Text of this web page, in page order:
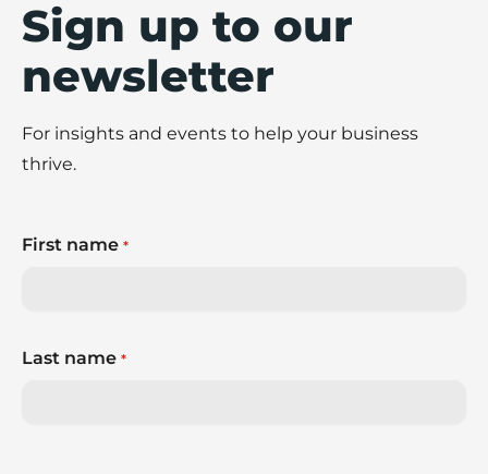
Sign up to our
newsletter
For insights and events to help your business
thrive.
First name *
Last name *